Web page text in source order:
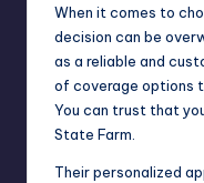
When it comes to
decision can be
as a reliable and
of coverage options
You can trust that
State Farm.
Their personalized